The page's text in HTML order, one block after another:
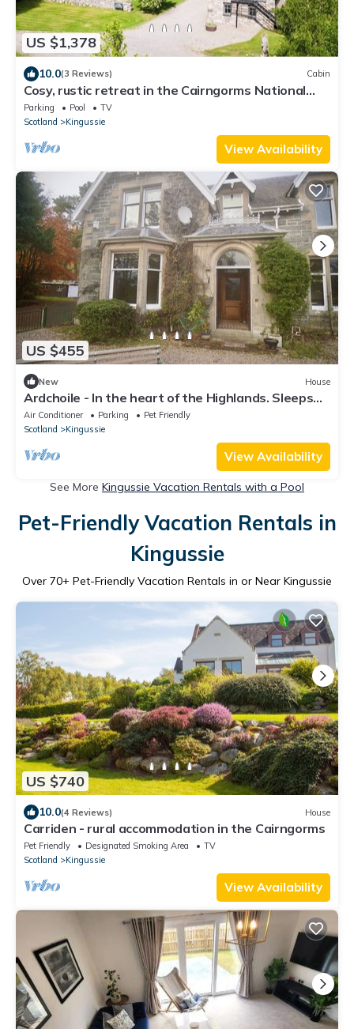
US $1,378
10.0(3 Reviews) Cabin
Cosy, rustic retreat in the Cairngorms National
Park, surrounded by wild nature.
Parking Pool
TV
Scotland
Kingussie
View Availability
US $455
New House
Ardchoile - In the heart of the Highlands. Sleeps
10, hot tub.
Air Conditioner Parking
Pet Friendly
Scotland
Kingussie
View Availability
See More Kingussie Vacation Rentals with a Pool
Pet-Friendly Vacation Rentals in
Kingussie
Over 70+ Pet-Friendly Vacation Rentals in or Near Kingussie
US $740
10.0(4 Reviews) House
Carriden - rural accommodation in the Cairngorms
Pet Friendly Designated Smoking Area
TV
Scotland
Kingussie
View Availability